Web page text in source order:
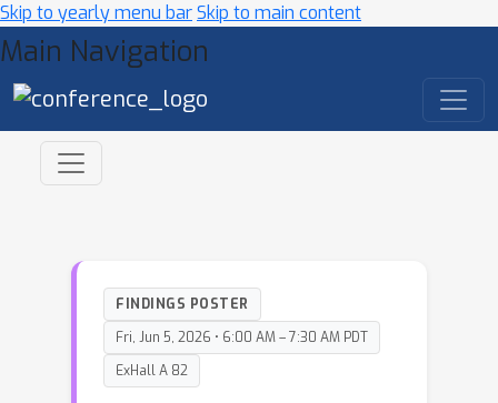
Skip to yearly menu barSkip to main content
Main Navigation
FINDINGS POSTER
Fri, Jun 5, 2026 • 6:00 AM – 7:30 AM PDT
ExHall A 82